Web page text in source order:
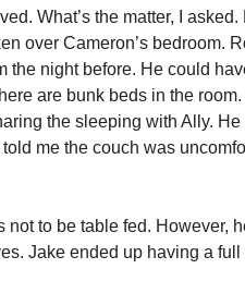
What’s the matter, I
over Cameron’s bedroom.
the night before. He could
are bunk beds in the
the sleeping with Ally.
me the couch was
not to be table fed. However,
Jake ended up having a full